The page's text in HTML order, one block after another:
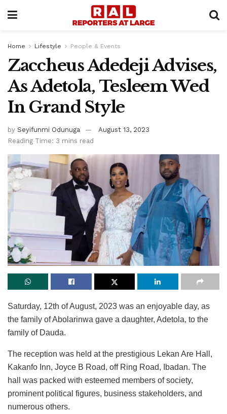
Home Lifestyle People & Events
Zaccheus Adedeji Advises,
As Adetola, Tesleem Wed
In Grand Style
by Seyifunmi Odunuga
August 13, 2023
Reading Time: 3 mins read
Saturday, 12th of August, 2023 was an enjoyable day, as
the family of Abolarinwa gave a daughter, Adetola, to the
family of Dauda.
The reception was held at the prestigious Lekan Are Hall,
Kakanfo Inn, Joyce B Road, off Ring Road, Ibadan. The
hall was packed with esteemed members of society,
prominent political figures, business stakeholders, and
numerous others.